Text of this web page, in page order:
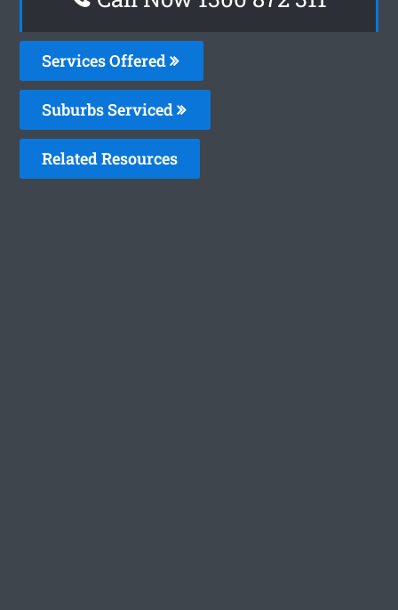
Services Offered
Suburbs Serviced
Related Resources